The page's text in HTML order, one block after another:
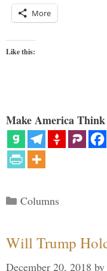
More
Like this:
Make America
Categories
Columns
Will Trump
December 20, 2018 by